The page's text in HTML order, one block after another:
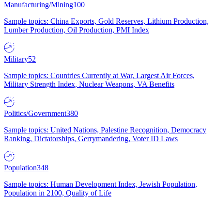
Manufacturing/Mining100
Sample topics: China Exports, Gold Reserves, Lithium Production,
Lumber Production, Oil Production, PMI Index
Military52
Sample topics: Countries Currently at War, Largest Air Forces,
Military Strength Index, Nuclear Weapons, VA Benefits
Politics/Government380
Sample topics: United Nations, Palestine Recognition, Democracy
Ranking, Dictatorships, Gerrymandering, Voter ID Laws
Population348
Sample topics: Human Development Index, Jewish Population,
Population in 2100, Quality of Life